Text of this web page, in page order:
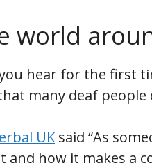
world
hear for the first
many deaf people
UK said “As
and how it makes a